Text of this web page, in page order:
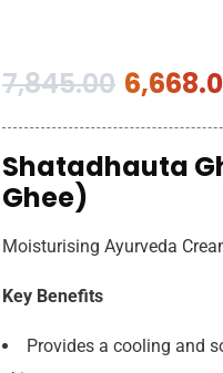
7,845.00
Shatadhauta
Ghee)
Moisturising Ayurveda
Key Benefits
Provides a cooling and